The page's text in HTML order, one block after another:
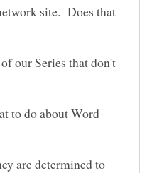
site. Does that
our Series that don't
to do about Word
are determined to